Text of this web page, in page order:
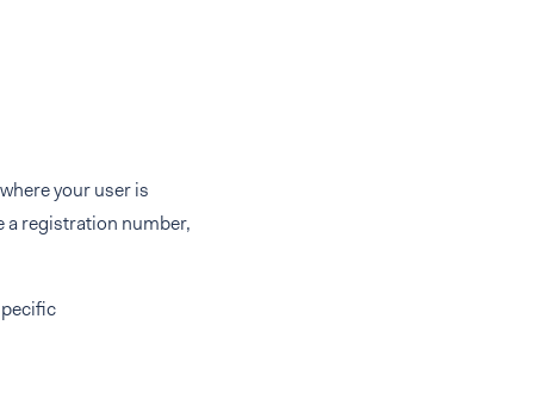
your user is
a registration number,